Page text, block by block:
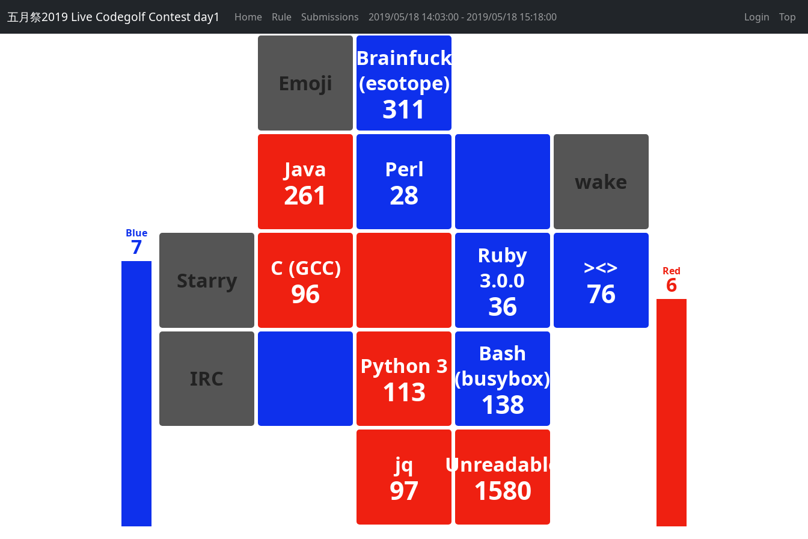
五月祭2019 Live Codegolf Contest day1 Home Rule Submissions 2019/05/18 14:03:00 - 2019/05/18 15:18:00 Login Top
7
Blue
Emoji
Brainfuck
(esotope)
311
Java
261
Perl
28 wake
Starry C (GCC)
96
Ruby
3.0.0
36
><>
76
IRC Python 3
113
Bash
(busybox)
138
jq
97
Unreadable
1580
6
Red